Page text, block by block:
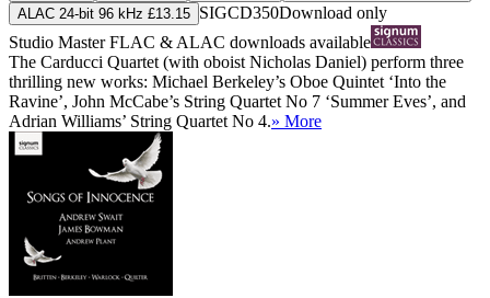
ALAC 24-bit 96 kHz £13.15 SIGCD350Download only
Studio MasterFLAC & ALAC downloads available
The Carducci Quartet (with oboist Nicholas Daniel) perform three
thrilling new works: Michael Berkeley’s Oboe Quintet ‘Into the
Ravine’, John McCabe’s String Quartet No 7 ‘Summer Eves’, and
Adrian Williams’ String Quartet No 4.» More